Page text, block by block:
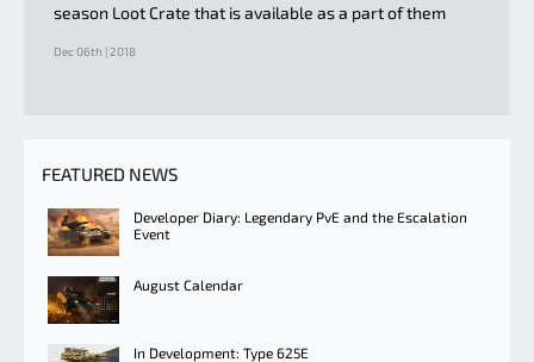
season Loot Crate that is available as a part of them
Dec 06th | 2018
FEATURED NEWS
Developer Diary: Legendary PvE and the Escalation
Event
August Calendar
In Development: Type 625E